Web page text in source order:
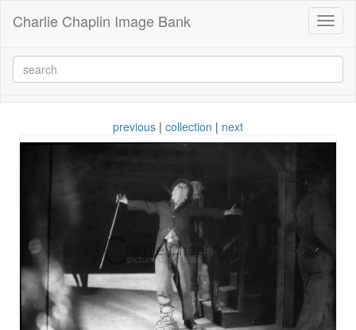
Charlie Chaplin Image Bank
previous | collection | next